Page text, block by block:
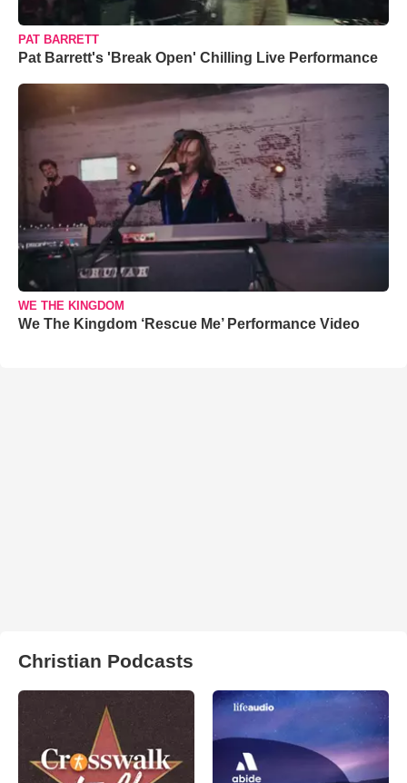
PAT BARRETT
Pat Barrett's 'Break Open' Chilling Live Performance
WE THE KINGDOM
We The Kingdom ‘Rescue Me’ Performance Video
Christian Podcasts